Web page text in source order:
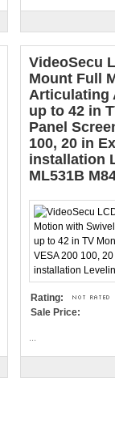
VideoSecu
Mount Full
Articulating
up to 42 in
Panel
100, 20 in
installation
ML531B
Rating:
Sale Price: